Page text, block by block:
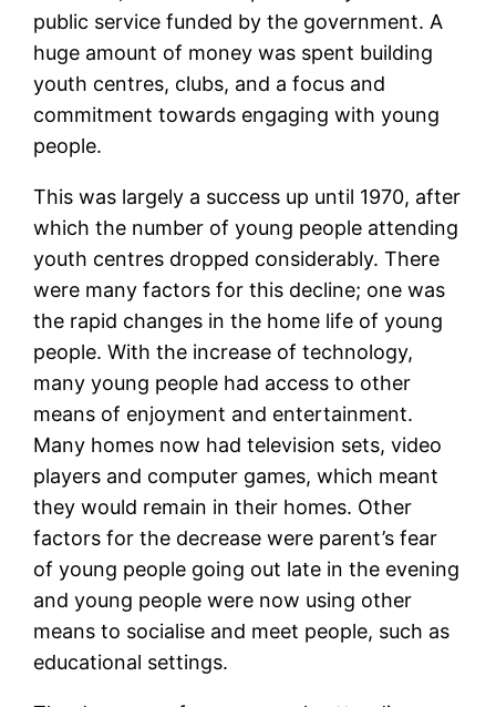
public service funded by the government. A
huge amount of money was spent building
youth centres, clubs, and a focus and
commitment towards engaging with young
people.
This was largely a success up until 1970, after
which the number of young people attending
youth centres dropped considerably. There
were many factors for this decline; one was
the rapid changes in the home life of young
people. With the increase of technology,
many young people had access to other
means of enjoyment and entertainment.
Many homes now had television sets, video
players and computer games, which meant
they would remain in their homes. Other
factors for the decrease were parent’s fear
of young people going out late in the evening
and young people were now using other
means to socialise and meet people, such as
educational settings.